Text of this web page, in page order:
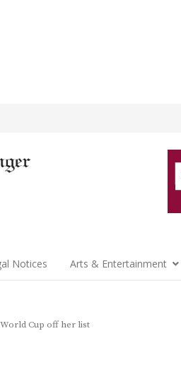
Notices Arts & Entertainment
Cup off her list